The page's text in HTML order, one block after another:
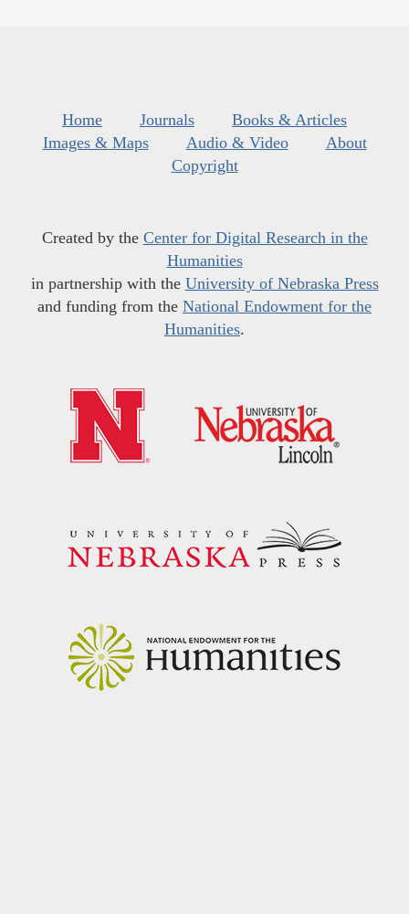
Home Journals
Books & Articles
Images & Maps
Audio & Video
About
Copyright
Created by the Center for Digital Research in the
Humanities
in partnership with the University of Nebraska Press
and funding from the National Endowment for the
Humanities.